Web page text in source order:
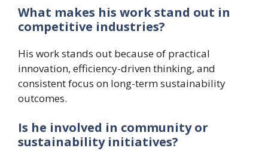
What makes his work stand out in
competitive industries?
His work stands out because of practical
innovation, efficiency-driven thinking, and
consistent focus on long-term sustainability
outcomes.
Is he involved in community or
sustainability initiatives?